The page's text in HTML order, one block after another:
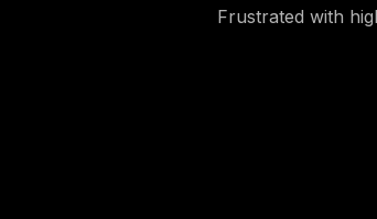
Frustrated with